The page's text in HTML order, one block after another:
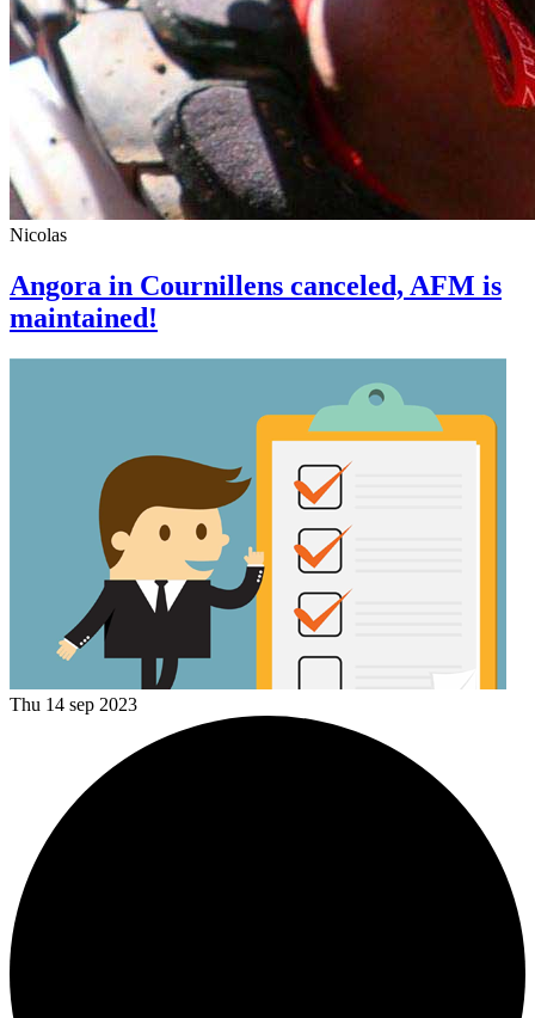
Nicolas
Angora in Cournillens canceled, AFM is
maintained!
Thu 14 sep 2023